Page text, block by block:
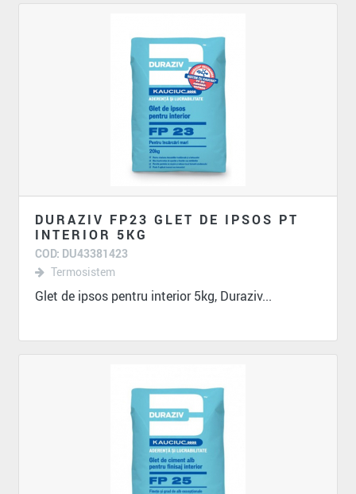
DURAZIV FP23 GLET DE IPSOS PT
INTERIOR 5KG
COD: DU43381423
Termosistem
Glet de ipsos pentru interior 5kg, Duraziv...